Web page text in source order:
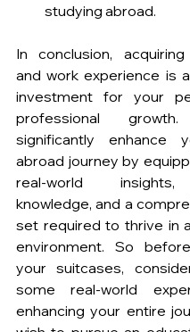
studying abroad.
In conclusion,
and work experience is
investment for your
professional
significantly enhance
abroad journey by
real-world
knowledge, and a
set required to thrive in
environment. So
your suitcases,
some real-world
enhancing your entire